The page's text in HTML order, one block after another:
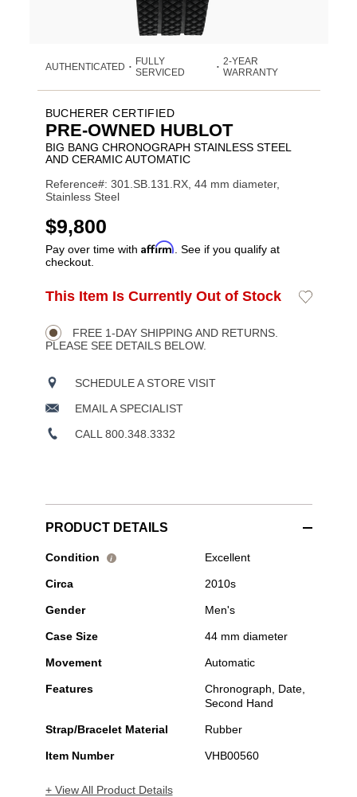
AUTHENTICATED •
FULLY
SERVICED
• 2-YEAR
WARRANTY
BUCHERER CERTIFIED
PRE-OWNED HUBLOT
BIG BANG CHRONOGRAPH STAINLESS STEEL
AND CERAMIC AUTOMATIC
Reference#: 301.SB.131.RX, 44 mm diameter,
Stainless Steel
USD
$9,800
Pay over time with Affirm . See if you qualify at
checkout.
Product
Actions
ADD
OPTIONS
This Item Is Currently Out of Stock
Add
FREE 1-DAY SHIPPING AND RETURNS.
PLEASE SEE DETAILS BELOW.
SCHEDULE A STORE VISIT
EMAIL A SPECIALIST
CALL 800.348.3332
PRODUCT DETAILS
Pre-
Hublot
Big
Chronograph
Stainless
and
Condition i Excellent
Circa 2010s
Gender Men's
Case Size 44 mm diameter
Movement Automatic
Features
Chronograph, Date,
Second Hand
Strap/Bracelet Material Rubber
Item Number VHB00560
+ View All Product Details